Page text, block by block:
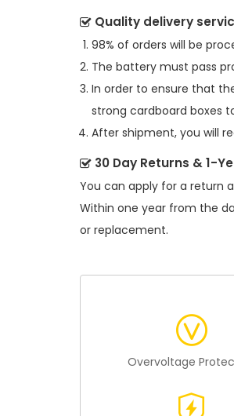
Quality delivery
98% of orders will be
The battery must pass
In order to ensure that
strong cardboard boxes
After shipment, you will
30 Day Returns & 1-
You can apply for a return
Within one year from the
or replacement.
Overvoltage